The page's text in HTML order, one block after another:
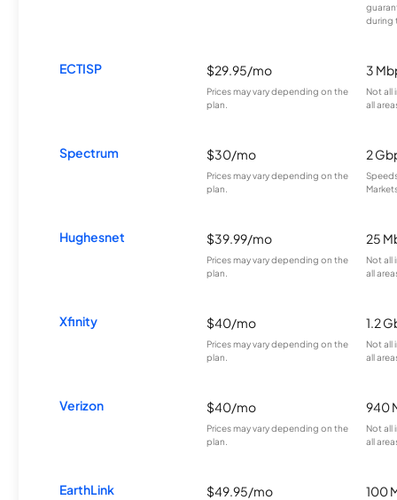
during
ECTISP $29.95/mo
Prices may vary depending on the
plan.
3
Not all
all
Spectrum $30/mo
Prices may vary depending on the
plan.
2
Hughesnet $39.99/mo
Prices may vary depending on the
plan.
25
Not all
all
Xfinity $40/mo
Prices may vary depending on the
plan.
1.2
Not all
all
Verizon $40/mo
Prices may vary depending on the
plan.
940
Not all
all
EarthLink $49.95/mo 100